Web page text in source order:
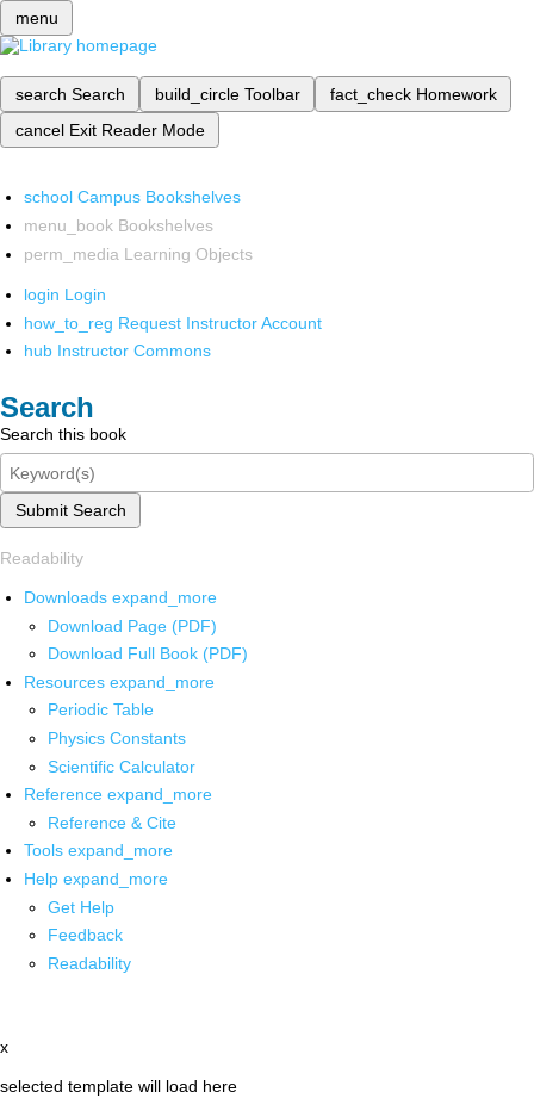
menu
search Search build_circle Toolbar fact_check Homework
cancel Exit Reader Mode
school Campus Bookshelves
menu_book Bookshelves
perm_media Learning Objects
login Login
how_to_reg Request Instructor Account
hub Instructor Commons
Search
Search this book
Submit Search
Readability
Downloads expand_more
Download Page (PDF)
Download Full Book (PDF)
Resources expand_more
Periodic Table
Physics Constants
Scientific Calculator
Reference expand_more
Reference & Cite
Tools expand_more
Help expand_more
Get Help
Feedback
Readability
x
selected template will load here